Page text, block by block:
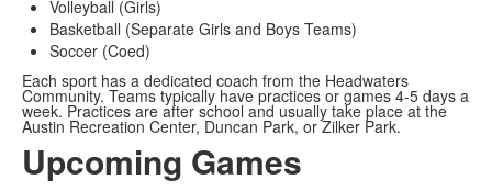
Volleyball (Girls)
Basketball (Separate Girls and Boys Teams)
Soccer (Coed)
Each sport has a dedicated coach from the Headwaters
Community. Teams typically have practices or games 4-5 days a
week. Practices are after school and usually take place at the
Austin Recreation Center, Duncan Park, or Zilker Park.
Upcoming Games